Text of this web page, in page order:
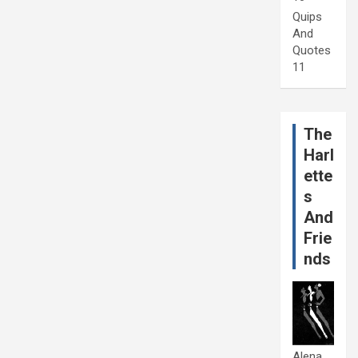
Quips
And
Quotes
11
The
Harl
ette
s
And
Frie
nds